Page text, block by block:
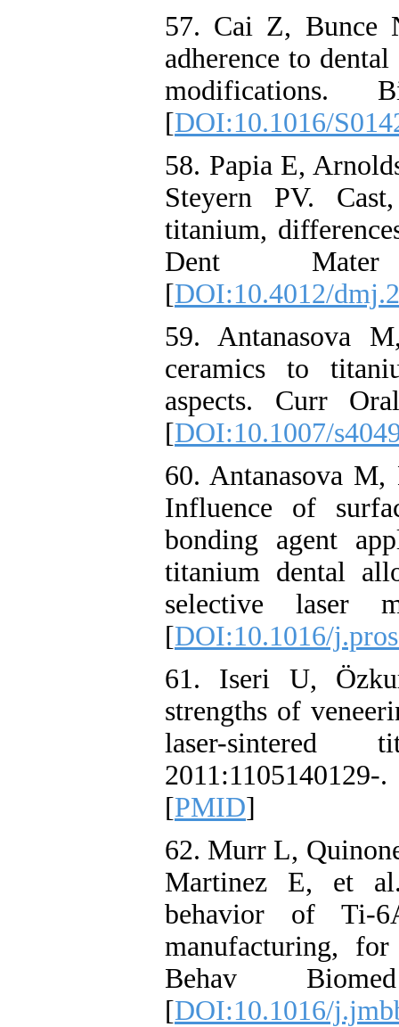
57. Cai Z, Bunce
adherence to
modifications.
[DOI:10.1016/
58. Papia E,
Steyern PV.
titanium,
Dent Mater
[DOI:10.4012/
59. Antanasova
ceramics to
aspects. Curr
[DOI:10.1007/
60. Antanasova
Influence of
bonding agent
titanium dental
selective laser
[DOI:10.1016/
61. Iseri U,
strengths of
laser-
[PMID]
62. Murr L,
Martinez E, et
behavior of Ti-
manufacturing,
Behav
[DOI:10.1016/